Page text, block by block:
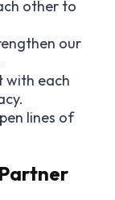
other to
our
with each
lines of